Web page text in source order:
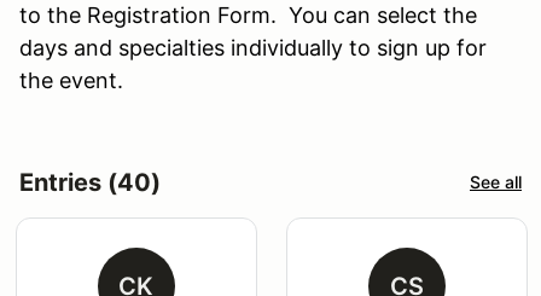
to the Registration Form. You can select the
days and specialties individually to sign up for
the event.
Entries (40) See all
CK CS